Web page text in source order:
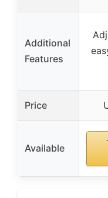
Additional
Features
Price
Available